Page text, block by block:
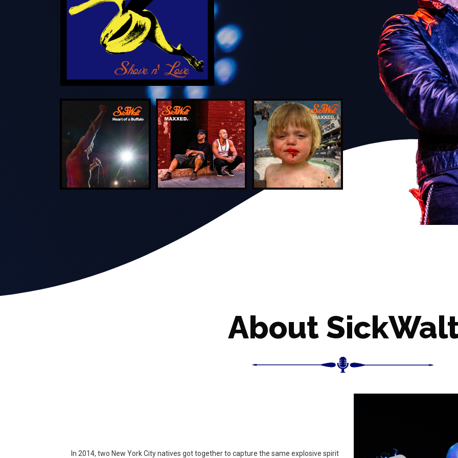
About
In 2014, two New York City natives got together to capture the same explosive spirit